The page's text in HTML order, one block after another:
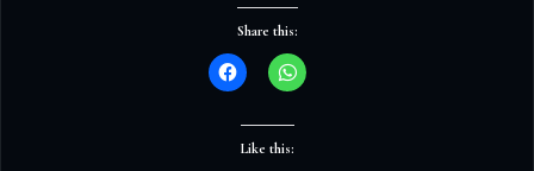
Share this:
Like this: